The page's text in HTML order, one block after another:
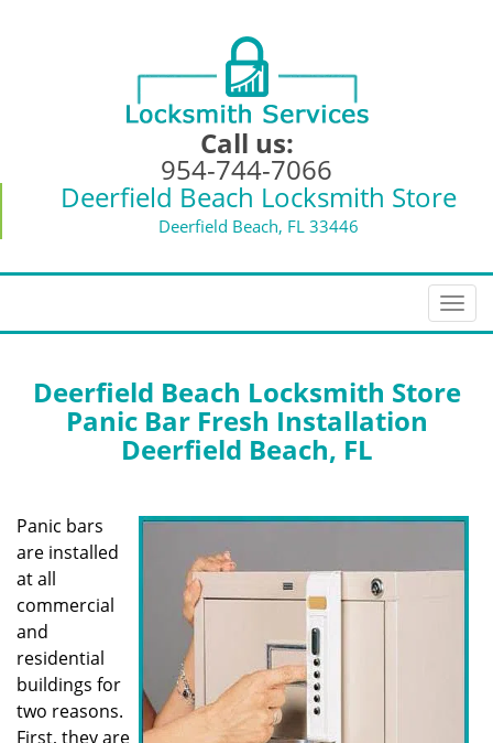
Call us:
954-744-7066
Deerfield Beach Locksmith Store
Deerfield Beach, FL 33446
T
o
l
i
a
Deerfield Beach Locksmith Store
Panic Bar Fresh Installation
Deerfield Beach, FL
Panic bars
are installed
at all
commercial
and
residential
buildings for
two reasons.
First, they are